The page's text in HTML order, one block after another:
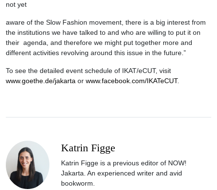
not yet
aware of the Slow Fashion movement, there is a big interest from
the institutions we have talked to and who are willing to put it on
their agenda, and therefore we might put together more and
different activities revolving around this issue in the future.”
To see the detailed event schedule of IKAT/eCUT, visit
www.goethe.de/jakarta or www.facebook.com/IKATeCUT.
Katrin Figge
Katrin Figge is a previous editor of NOW!
Jakarta. An experienced writer and avid
bookworm.